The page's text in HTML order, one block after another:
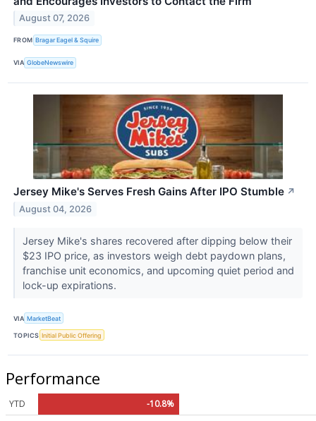
August 07, 2026
FROM Bragar Eagel & Squire
VIA GlobeNewswire
Jersey Mike's Serves Fresh Gains After IPO Stumble ↗
August 04, 2026
Jersey Mike's shares recovered after dipping below their
$23 IPO price, as investors weigh debt paydown plans,
franchise unit economics, and upcoming quiet period and
lock-up expirations.
VIA MarketBeat
TOPICS Initial Public Offering
Performance
YTD
-10.8%